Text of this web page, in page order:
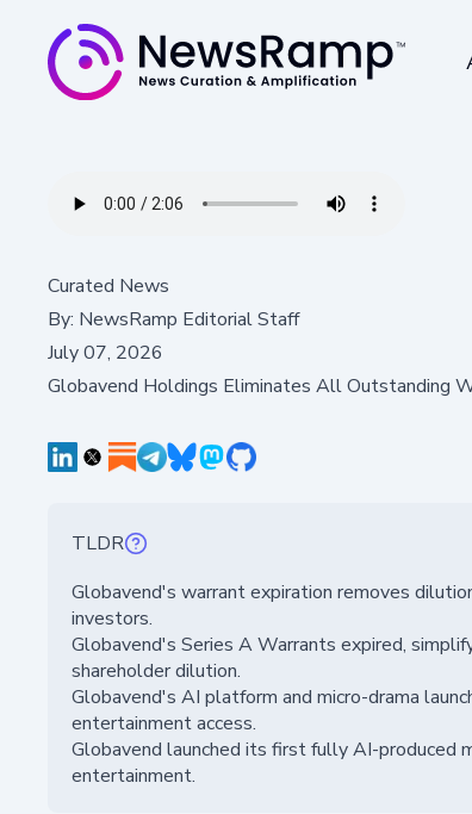
Curated News
By: NewsRamp Editorial Staff
July 07, 2026
Globavend Holdings Eliminates All Outstanding
TLDR
Globavend's warrant expiration removes
investors.
Globavend's Series A Warrants expired,
shareholder dilution.
Globavend's AI platform and micro-drama
entertainment access.
Globavend launched its first fully AI-produced
entertainment.